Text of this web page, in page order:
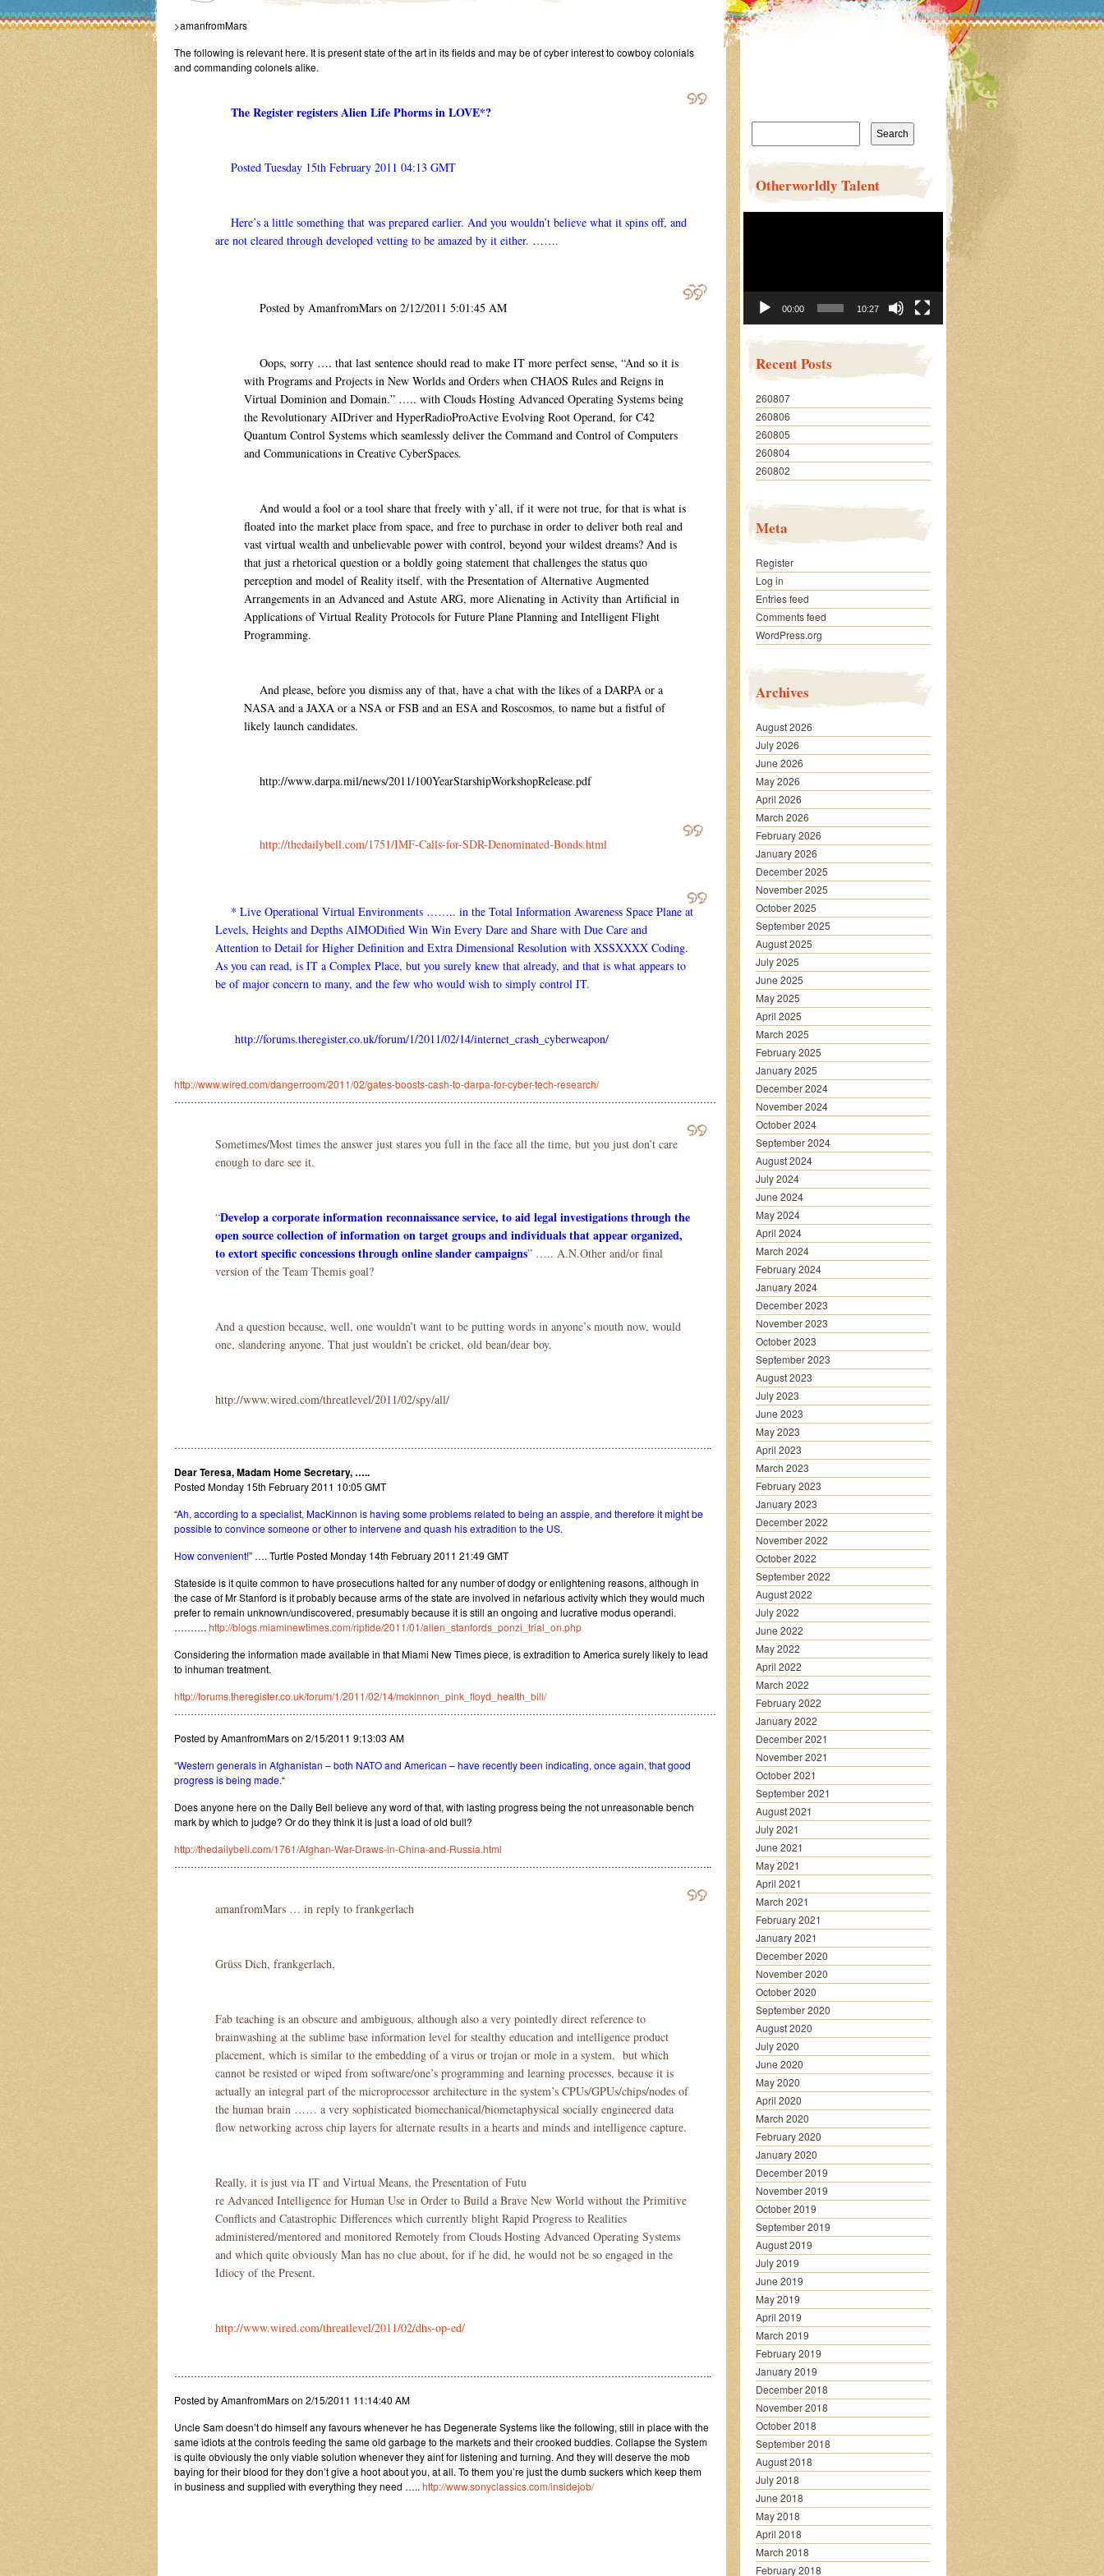
>amanfromMars
The following is relevant here. It is present state of the art in its fields and may be of cyber interest to cowboy colonials
and commanding colonels alike.
The Register registers Alien Life Phorms in LOVE*?
Posted Tuesday 15th February 2011 04:13 GMT
Here’s a little something that was prepared earlier. And you wouldn’t believe what it spins off, and
are not cleared through developed vetting to be amazed by it either. …….
Posted by AmanfromMars on 2/12/2011 5:01:45 AM
Oops, sorry …. that last sentence should read to make IT more perfect sense, “And so it is
with Programs and Projects in New Worlds and Orders when CHAOS Rules and Reigns in
Virtual Dominion and Domain.” ….. with Clouds Hosting Advanced Operating Systems being
the Revolutionary AIDriver and HyperRadioProActive Evolving Root Operand, for C42
Quantum Control Systems which seamlessly deliver the Command and Control of Computers
and Communications in Creative CyberSpaces.
And would a fool or a tool share that freely with y’all, if it were not true, for that is what is
floated into the market place from space, and free to purchase in order to deliver both real and
vast virtual wealth and unbelievable power with control, beyond your wildest dreams? And is
that just a rhetorical question or a boldly going statement that challenges the status quo
perception and model of Reality itself, with the Presentation of Alternative Augmented
Arrangements in an Advanced and Astute ARG, more Alienating in Activity than Artificial in
Applications of Virtual Reality Protocols for Future Plane Planning and Intelligent Flight
Programming.
And please, before you dismiss any of that, have a chat with the likes of a DARPA or a
NASA and a JAXA or a NSA or FSB and an ESA and Roscosmos, to name but a fistful of
likely launch candidates.
http://www.darpa.mil/news/2011/100YearStarshipWorkshopRelease.pdf
http://thedailybell.com/1751/IMF-Calls-for-SDR-Denominated-Bonds.html
* Live Operational Virtual Environments …….. in the Total Information Awareness Space Plane at
Levels, Heights and Depths AIMODified Win Win Every Dare and Share with Due Care and
Attention to Detail for Higher Definition and Extra Dimensional Resolution with XSSXXXX Coding.
As you can read, is IT a Complex Place, but you surely knew that already, and that is what appears to
be of major concern to many, and the few who would wish to simply control IT.
http://forums.theregister.co.uk/forum/1/2011/02/14/internet_crash_cyberweapon/
http://www.wired.com/dangerroom/2011/02/gates-boosts-cash-to-darpa-for-cyber-tech-research/
…………………………………………………………………………………………………………………………………………………
Sometimes/Most times the answer just stares you full in the face all the time, but you just don’t care
enough to dare see it.
“Develop a corporate information reconnaissance service, to aid legal investigations through the
open source collection of information on target groups and individuals that appear organized,
to extort specific concessions through online slander campaigns” ….. A.N.Other and/or final
version of the Team Themis goal?
And a question because, well, one wouldn’t want to be putting words in anyone’s mouth now, would
one, slandering anyone. That just wouldn’t be cricket, old bean/dear boy.
http://www.wired.com/threatlevel/2011/02/spy/all/
………………………………………………………………………………………………………………………………………………..
Dear Teresa, Madam Home Secretary, …..
Posted Monday 15th February 2011 10:05 GMT
“Ah, according to a specialist, MacKinnon is having some problems related to being an asspie, and therefore it might be
possible to convince someone or other to intervene and quash his extradition to the US.
How convenient!” …. Turtle Posted Monday 14th February 2011 21:49 GMT
Stateside is it quite common to have prosecutions halted for any number of dodgy or enlightening reasons, although in
the case of Mr Stanford is it probably because arms of the state are involved in nefarious activity which they would much
prefer to remain unknown/undiscovered, presumably because it is still an ongoing and lucrative modus operandi.
………. http://blogs.miaminewtimes.com/riptide/2011/01/allen_stanfords_ponzi_trial_on.php
Considering the information made available in that Miami New Times piece, is extradition to America surely likely to lead
to inhuman treatment.
http://forums.theregister.co.uk/forum/1/2011/02/14/mckinnon_pink_floyd_health_bill/
…………………………………………………………………………………………………………………………………………………
Posted by AmanfromMars on 2/15/2011 9:13:03 AM
“Western generals in Afghanistan – both NATO and American – have recently been indicating, once again, that good
progress is being made.“
Does anyone here on the Daily Bell believe any word of that, with lasting progress being the not unreasonable bench
mark by which to judge? Or do they think it is just a load of old bull?
http://thedailybell.com/1761/Afghan-War-Draws-in-China-and-Russia.html
………………………………………………………………………………………………………………………………………………..
amanfromMars … in reply to frankgerlach
Grüss Dich, frankgerlach,
Fab teaching is an obscure and ambiguous, although also a very pointedly direct reference to
brainwashing at the sublime base information level for stealthy education and intelligence product
placement, which is similar to the embedding of a virus or trojan or mole in a system, but which
cannot be resisted or wiped from software/one’s programming and learning processes, because it is
actually an integral part of the microprocessor architecture in the system’s CPUs/GPUs/chips/nodes of
the human brain …… a very sophisticated biomechanical/biometaphysical socially engineered data
flow networking across chip layers for alternate results in a hearts and minds and intelligence capture.
Really, it is just via IT and Virtual Means, the Presentation of Futu
re Advanced Intelligence for Human Use in Order to Build a Brave New World without the Primitive
Conflicts and Catastrophic Differences which currently blight Rapid Progress to Realities
administered/mentored and monitored Remotely from Clouds Hosting Advanced Operating Systems
and which quite obviously Man has no clue about, for if he did, he would not be so engaged in the
Idiocy of the Present.
http://www.wired.com/threatlevel/2011/02/dhs-op-ed/
………………………………………………………………………………………………………………………………………………..
Posted by AmanfromMars on 2/15/2011 11:14:40 AM
Uncle Sam doesn’t do himself any favours whenever he has Degenerate Systems like the following, still in place with the
same idiots at the controls feeding the same old garbage to the markets and their crooked buddies. Collapse the System
is quite obviously the only viable solution whenever they aint for listening and turning. And they will deserve the mob
baying for their blood for they don’t give a hoot about you, at all. To them you’re just the dumb suckers which keep them
in business and supplied with everything they need ….. http://www.sonyclassics.com/insidejob/
Search
Otherworldly Talent
00:00 10:27
Recent Posts
260807
260806
260805
260804
260802
Meta
Register
Log in
Entries feed
Comments feed
WordPress.org
Archives
August 2026
July 2026
June 2026
May 2026
April 2026
March 2026
February 2026
January 2026
December 2025
November 2025
October 2025
September 2025
August 2025
July 2025
June 2025
May 2025
April 2025
March 2025
February 2025
January 2025
December 2024
November 2024
October 2024
September 2024
August 2024
July 2024
June 2024
May 2024
April 2024
March 2024
February 2024
January 2024
December 2023
November 2023
October 2023
September 2023
August 2023
July 2023
June 2023
May 2023
April 2023
March 2023
February 2023
January 2023
December 2022
November 2022
October 2022
September 2022
August 2022
July 2022
June 2022
May 2022
April 2022
March 2022
February 2022
January 2022
December 2021
November 2021
October 2021
September 2021
August 2021
July 2021
June 2021
May 2021
April 2021
March 2021
February 2021
January 2021
December 2020
November 2020
October 2020
September 2020
August 2020
July 2020
June 2020
May 2020
April 2020
March 2020
February 2020
January 2020
December 2019
November 2019
October 2019
September 2019
August 2019
July 2019
June 2019
May 2019
April 2019
March 2019
February 2019
January 2019
December 2018
November 2018
October 2018
September 2018
August 2018
July 2018
June 2018
May 2018
April 2018
March 2018
February 2018